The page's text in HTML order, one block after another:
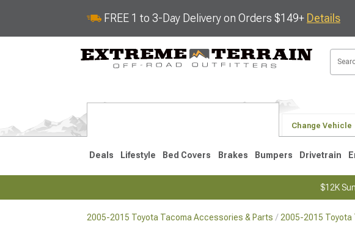
FREE 1 to 3-Day Delivery on Orders $149+ Details
Change Vehicle
Deals Lifestyle Bed Covers Brakes Bumpers Drivetrain
$12K
2005-2015 Toyota Tacoma Accessories & Parts 2005-2015 Toyota